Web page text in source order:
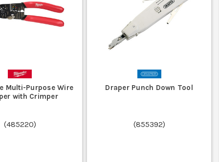
in a tool that withstands drops and
a standalone crimper offers
Multi-Purpose Wire
with Crimper
(485220)
Draper Punch Down Tool
(855392)